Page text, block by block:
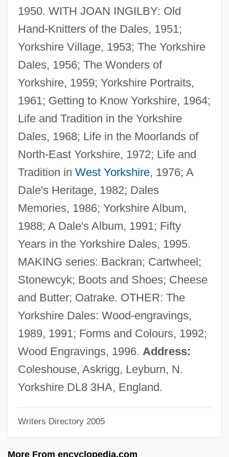
1950. WITH JOAN INGILBY: Old
Hand-Knitters of the Dales, 1951;
Yorkshire Village, 1953; The Yorkshire
Dales, 1956; The Wonders of
Yorkshire, 1959; Yorkshire Portraits,
1961; Getting to Know Yorkshire, 1964;
Life and Tradition in the Yorkshire
Dales, 1968; Life in the Moorlands of
North-East Yorkshire, 1972; Life and
Tradition in West Yorkshire, 1976; A
Dale's Heritage, 1982; Dales
Memories, 1986; Yorkshire Album,
1988; A Dale's Album, 1991; Fifty
Years in the Yorkshire Dales, 1995.
MAKING series: Backran; Cartwheel;
Stonewcyk; Boots and Shoes; Cheese
and Butter; Oatrake. OTHER: The
Yorkshire Dales: Wood-engravings,
1989, 1991; Forms and Colours, 1992;
Wood Engravings, 1996. Address:
Coleshouse, Askrigg, Leyburn, N.
Yorkshire DL8 3HA, England.
Writers Directory 2005
More From encyclopedia.com
Hartley, Margaret
Hartley, L.P.
Hartley, L(eslie) P(oles)
Hartley, Jesse
Hartley, Jean
Hartley, Hal 1959-
Hartley's Regiment
Hartley Edwards, Elwyn 1927-2007
(Elwyn Hartley Edwards, Edward Leyhart)
Hartlaub, Gustav Friedrich (1884-1963)